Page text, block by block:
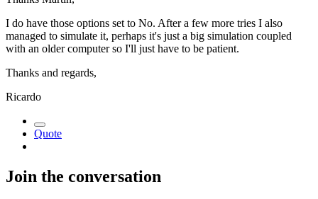
I do have those options set to No. After a few more tries I also
managed to simulate it, perhaps it's just a big simulation coupled
with an older computer so I'll just have to be patient.
Thanks and regards,
Ricardo
Quote
Join the conversation